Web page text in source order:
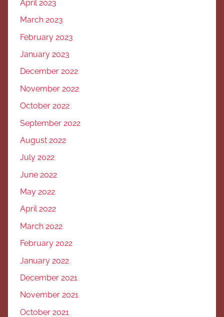
April 2023
March 2023
February 2023
January 2023
December 2022
November 2022
October 2022
September 2022
August 2022
July 2022
June 2022
May 2022
April 2022
March 2022
February 2022
January 2022
December 2021
November 2021
October 2021